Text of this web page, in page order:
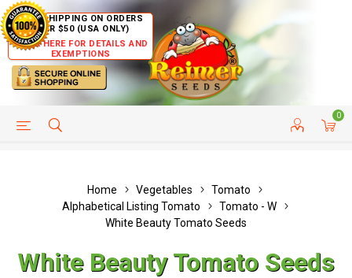
FREE SHIPPING ON ORDERS
OVER $50 (USA ONLY)
CLICK HERE FOR DETAILS AND
EXEMPTIONS
0
HELP PAGE CUSTOMER SERVICE
Home Vegetables
Tomato
Alphabetical Listing Tomato
Tomato - W
White Beauty Tomato Seeds
White Beauty Tomato Seeds